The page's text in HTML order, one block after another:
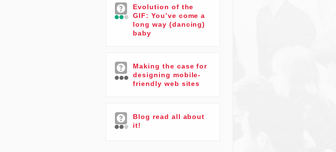
Evolution of the
GIF: You’ve come a
long way (dancing)
baby
Making the case for
designing mobile-
friendly web sites
Blog read all about
it!